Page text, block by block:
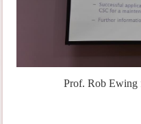
Prof. Rob Ewing